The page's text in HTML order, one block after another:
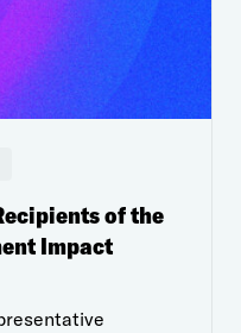
of the
Impact